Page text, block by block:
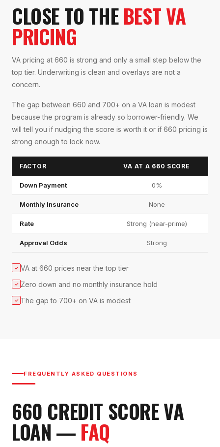
CLOSE TO THEBEST VA
PRICING
VA pricing at 660 is strong and only a small step below the
top tier. Underwriting is clean and overlays are not a
concern.
The gap between 660 and 700+ on a VA loan is modest
because the program is already so borrower-friendly. We
will tell you if nudging the score is worth it or if 660 pricing is
strong enough to lock now.
FACTOR VA AT A 660 SCORE
Down Payment 0%
Monthly Insurance None
Rate Strong (near-prime)
Approval Odds Strong
✓ VA at 660 prices near the top tier
✓ Zero down and no monthly insurance hold
✓ The gap to 700+ on VA is modest
FREQUENTLY ASKED QUESTIONS
660 CREDIT SCOREVA
LOAN — FAQ